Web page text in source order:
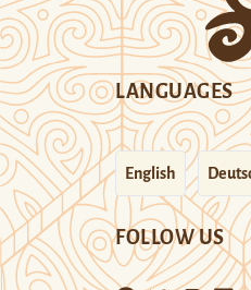
LANGUAGES
English
FOLLOW US